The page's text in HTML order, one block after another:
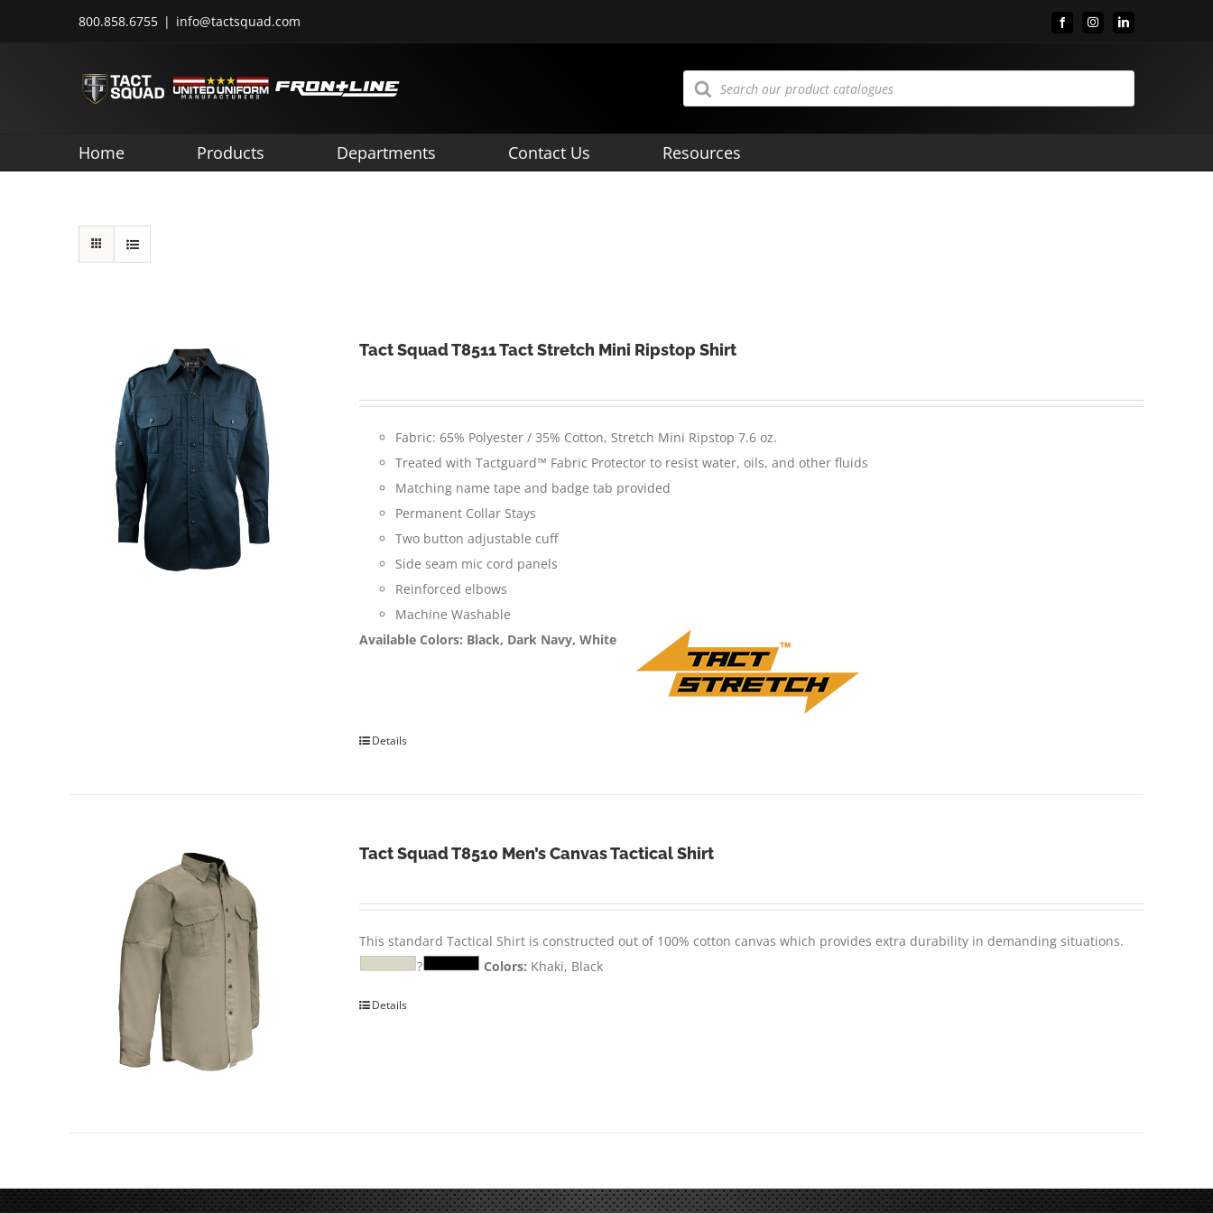
800.858.6755 | info@tactsquad.com FacebookInstagramLinkedIn
Products
search
Home Products Departments Contact Us Resources
Tact Squad T8511 Tact Stretch Mini Ripstop Shirt
Fabric: 65% Polyester / 35% Cotton, Stretch Mini Ripstop 7.6 oz.
Treated with Tactguard™ Fabric Protector to resist water, oils, and other fluids
Matching name tape and badge tab provided
Permanent Collar Stays
Two button adjustable cuff
Side seam mic cord panels
Reinforced elbows
Machine Washable
Available Colors: Black, Dark Navy, White
Details
Tact Squad T8510 Men’s Canvas Tactical Shirt
This standard Tactical Shirt is constructed out of 100% cotton canvas which provides extra durability in demanding situations.
?
Colors: Khaki, Black
Details